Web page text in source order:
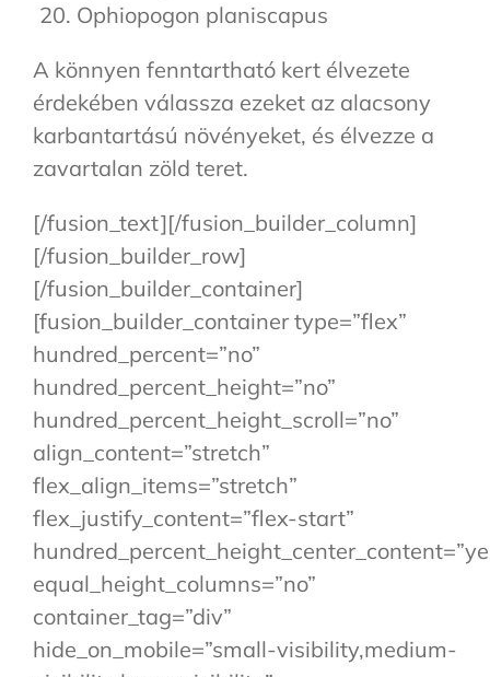
Ophiopogon planiscapus
A könnyen fenntartható kert élvezete
érdekében válassza ezeket az alacsony
karbantartású növényeket, és élvezze a
zavartalan zöld teret.
[/fusion_text][/fusion_builder_column]
[/fusion_builder_row]
[/fusion_builder_container]
[fusion_builder_container type=”flex”
hundred_percent=”no”
hundred_percent_height=”no”
hundred_percent_height_scroll=”no”
align_content=”stretch”
flex_align_items=”stretch”
flex_justify_content=”flex-start”
equal_height_columns=”no”
container_tag=”div”
hide_on_mobile=”small-visibility,medium-